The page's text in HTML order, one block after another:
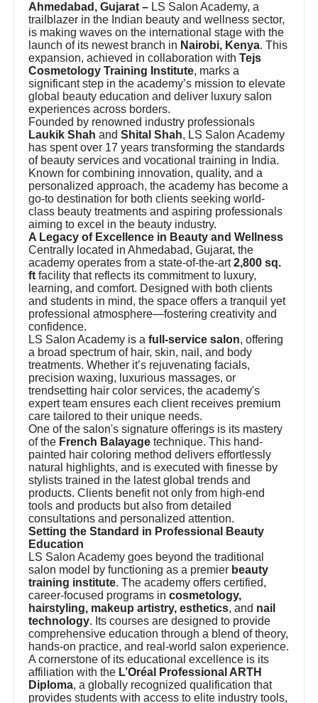
Ahmedabad, Gujarat – LS Salon Academy, a
trailblazer in the Indian beauty and wellness sector,
is making waves on the international stage with the
launch of its newest branch in Nairobi, Kenya. This
expansion, achieved in collaboration withTejs
Cosmetology Training Institute, marks a
significant step in the academy’s mission to elevate
global beauty education and deliver luxury salon
experiences across borders.
Founded by renowned industry professionals
Laukik Shah andShital Shah, LS Salon Academy
has spent over 17 years transforming the standards
of beauty services and vocational training in India.
Known for combining innovation, quality, and a
personalized approach, the academy has become a
go-to destination for both clients seeking world-
class beauty treatments and aspiring professionals
aiming to excel in the beauty industry.
A Legacy of Excellence in Beauty and Wellness
Centrally located in Ahmedabad, Gujarat, the
academy operates from a state-of-the-art2,800 sq.
ftfacility that reflects its commitment to luxury,
learning, and comfort. Designed with both clients
and students in mind, the space offers a tranquil yet
professional atmosphere—fostering creativity and
confidence.
LS Salon Academy is afull-service salon, offering
a broad spectrum of hair, skin, nail, and body
treatments. Whether it’s rejuvenating facials,
precision waxing, luxurious massages, or
trendsetting hair color services, the academy's
expert team ensures each client receives premium
care tailored to their unique needs.
One of the salon's signature offerings is its mastery
of the French Balayage technique. This hand-
painted hair coloring method delivers effortlessly
natural highlights, and is executed with finesse by
stylists trained in the latest global trends and
products. Clients benefit not only from high-end
tools and products but also from detailed
consultations and personalized attention.
Setting the Standard in Professional Beauty
Education
LS Salon Academy goes beyond the traditional
salon model by functioning as a premier beauty
training institute. The academy offers certified,
career-focused programs incosmetology,
hairstyling, makeup artistry, esthetics, and nail
technology. Its courses are designed to provide
comprehensive education through a blend of theory,
hands-on practice, and real-world salon experience.
A cornerstone of its educational excellence is its
affiliation with the L’Oréal Professional ARTH
Diploma, a globally recognized qualification that
provides students with access to elite industry tools,